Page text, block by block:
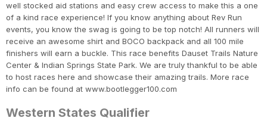
well stocked aid stations and easy crew access to make this a one
of a kind race experience! If you know anything about Rev Run
events, you know the swag is going to be top notch! All runners will
receive an awesome shirt and BOCO backpack and all 100 mile
finishers will earn a buckle. This race benefits Dauset Trails Nature
Center & Indian Springs State Park. We are truly thankful to be able
to host races here and showcase their amazing trails. More race
info can be found at www.bootlegger100.com
Western States Qualifier